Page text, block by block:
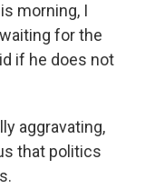
morning, I
for the
if he does not
aggravating,
that politics